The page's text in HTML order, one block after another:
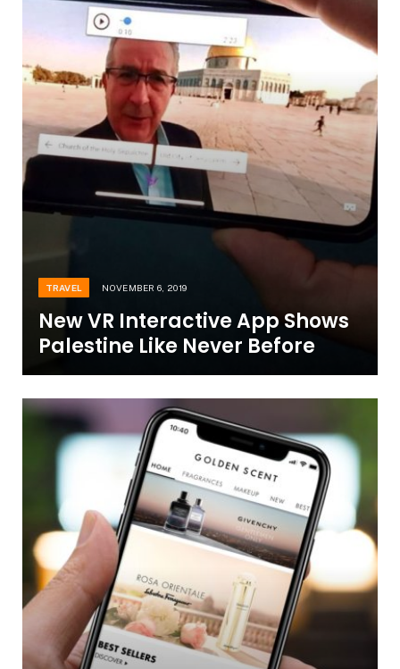
TRAVEL NOVEMBER 6, 2019
New VR Interactive App Shows
Palestine Like Never Before